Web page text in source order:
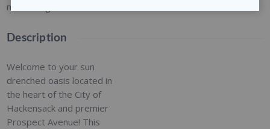
months ago
Description
Welcome to your sun
drenched oasis located in
the heart of the City of
Hackensack and premier
Prospect Avenue! This